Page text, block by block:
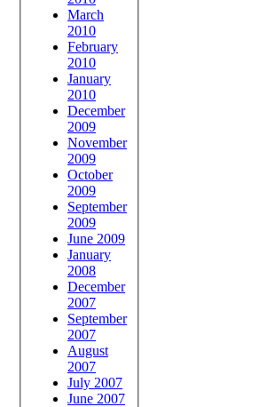
March
2010
February
2010
January
2010
December
2009
November
2009
October
2009
September
2009
June 2009
January
2008
December
2007
September
2007
August
2007
July 2007
June 2007